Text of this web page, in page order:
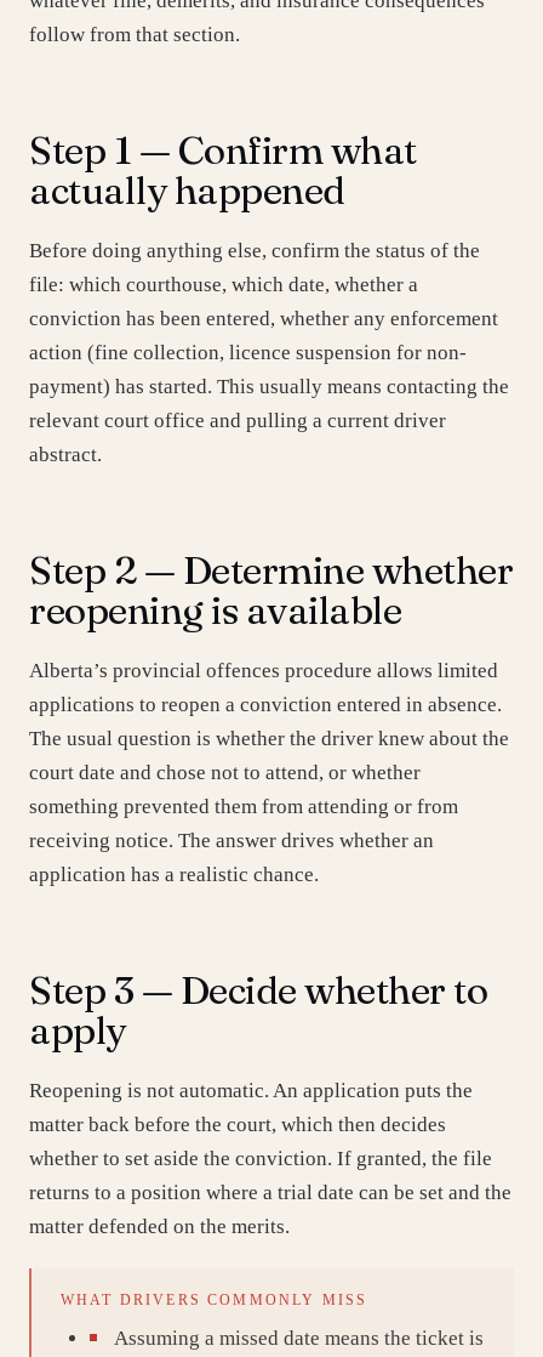
follow from that section.
Step 1 — Confirm what
actually happened
Before doing anything else, confirm the status of the
file: which courthouse, which date, whether a
conviction has been entered, whether any enforcement
action (fine collection, licence suspension for non-
payment) has started. This usually means contacting the
relevant court office and pulling a current driver
abstract.
Step 2 — Determine whether
reopening is available
Alberta’s provincial offences procedure allows limited
applications to reopen a conviction entered in absence.
The usual question is whether the driver knew about the
court date and chose not to attend, or whether
something prevented them from attending or from
receiving notice. The answer drives whether an
application has a realistic chance.
Step 3 — Decide whether to
apply
Reopening is not automatic. An application puts the
matter back before the court, which then decides
whether to set aside the conviction. If granted, the file
returns to a position where a trial date can be set and the
matter defended on the merits.
WHAT DRIVERS COMMONLY MISS
Assuming a missed date means the ticket is